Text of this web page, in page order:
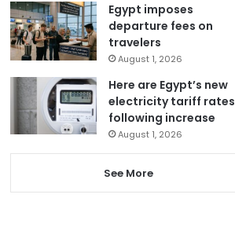
Egypt imposes
departure fees on
travelers
August 1, 2026
Here are Egypt’s new
electricity tariff rates
following increase
August 1, 2026
See More